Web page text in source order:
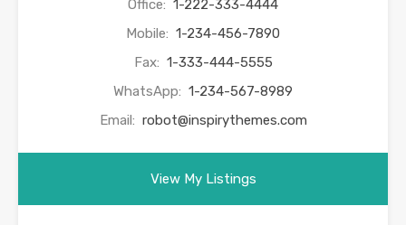
Office: 1-222-333-4444
Mobile: 1-234-456-7890
Fax: 1-333-444-5555
WhatsApp: 1-234-567-8989
Email: robot@inspirythemes.com
View My Listings